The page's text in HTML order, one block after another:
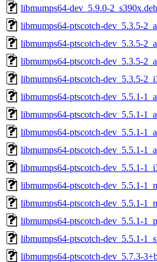
libmumps64-dev_5.9.0-2_s390x.deb
libmumps64-ptscotch-dev_5.3.5-
libmumps64-ptscotch-dev_5.3.5-
libmumps64-ptscotch-dev_5.3.5-
libmumps64-ptscotch-dev_5.3.5-
libmumps64-ptscotch-dev_5.5.1-
libmumps64-ptscotch-dev_5.5.1-
libmumps64-ptscotch-dev_5.5.1-
libmumps64-ptscotch-dev_5.5.1-
libmumps64-ptscotch-dev_5.5.1-
libmumps64-ptscotch-dev_5.5.1-
libmumps64-ptscotch-dev_5.5.1-
libmumps64-ptscotch-dev_5.5.1-
libmumps64-ptscotch-dev_5.5.1-
libmumps64-ptscotch-dev_5.7.3-